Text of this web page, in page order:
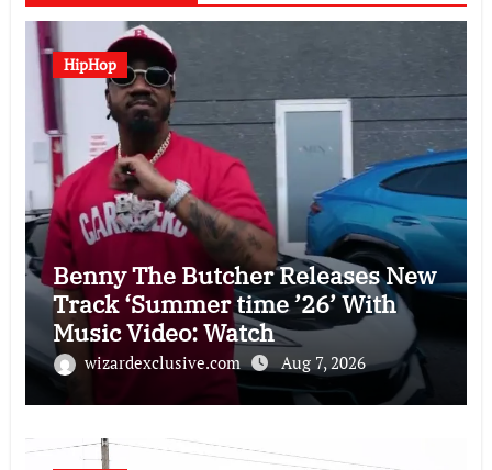
HipHop
Benny The Butcher Releases New
Track ‘Summer time ’26’ With
Music Video: Watch
wizardexclusive.com Aug 7, 2026